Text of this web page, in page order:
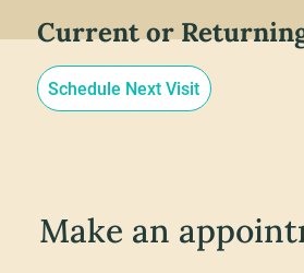
Current or
Schedule Next Visit
Make an